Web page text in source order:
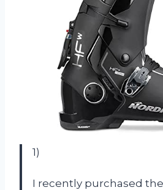
1)
I recently purchased